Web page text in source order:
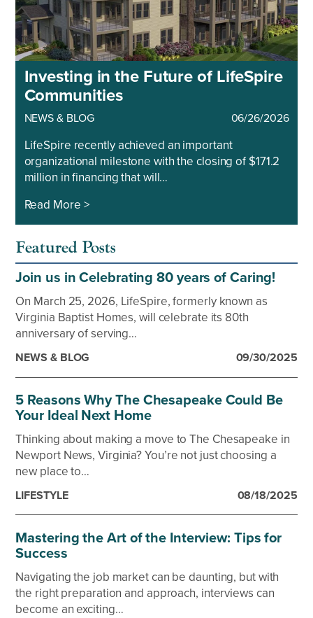
Investing in the Future of LifeSpire
Communities
NEWS & BLOG 06/26/2026
LifeSpire recently achieved an important
organizational milestone with the closing of $171.2
million in financing that will…
Read More >
Featured Posts
Join us in Celebrating 80 years of Caring!
On March 25, 2026, LifeSpire, formerly known as
Virginia Baptist Homes, will celebrate its 80th
anniversary of serving…
NEWS & BLOG 09/30/2025
5 Reasons Why The Chesapeake Could Be
Your Ideal Next Home
Thinking about making a move to The Chesapeake in
Newport News, Virginia? You’re not just choosing a
new place to…
LIFESTYLE 08/18/2025
Mastering the Art of the Interview: Tips for
Success
Navigating the job market can be daunting, but with
the right preparation and approach, interviews can
become an exciting…